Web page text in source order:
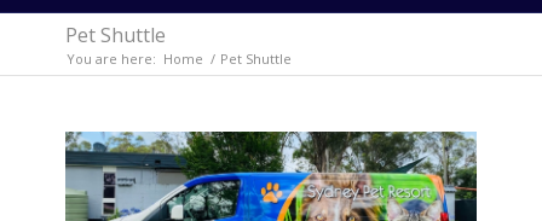
Pet Shuttle
You are here: Home / Pet Shuttle